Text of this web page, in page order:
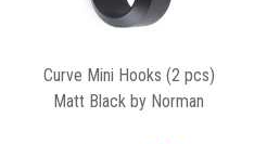
Curve Mini Hooks (2 pcs)
Matt Black by Norman